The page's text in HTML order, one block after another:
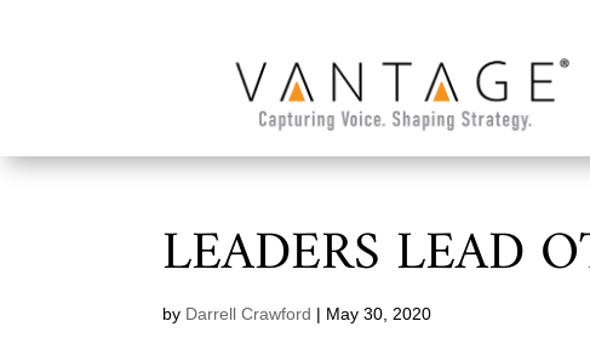
LEADERS LEAD
by Darrell Crawford | May 30, 2020